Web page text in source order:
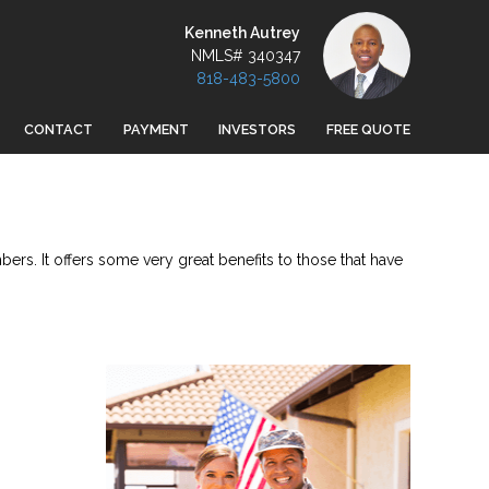
Kenneth Autrey
NMLS# 340347
818-483-5800
CONTACT PAYMENT INVESTORS FREE QUOTE
It offers some very great benefits to those that have